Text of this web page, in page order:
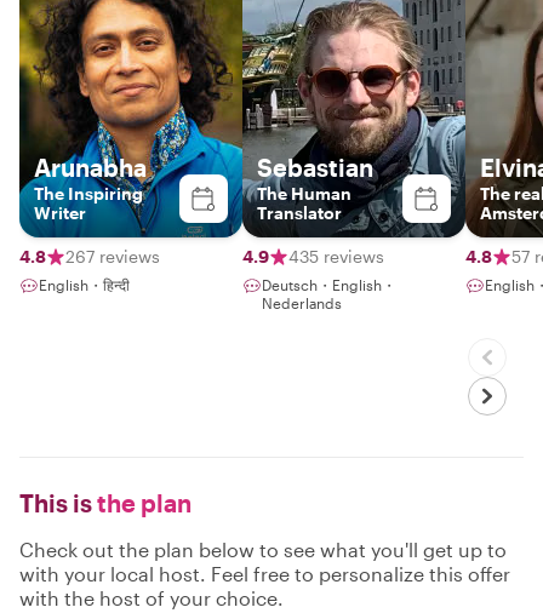
Arunabha
The Inspiring
Writer
4.8 267 reviews
English・हिन्दी
Sebastian
The Human
Translator
4.9 435 reviews
Deutsch・English・
Nederlands
The
boring
4.8 57
English
This isthe plan
Check out the plan below to see what you'll get up to
with your local host. Feel free to personalize this offer
with the host of your choice.